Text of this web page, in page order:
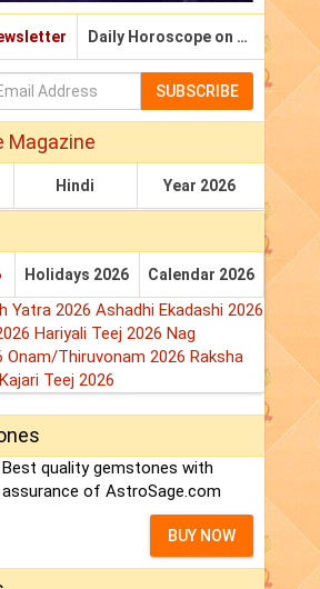
Daily Horoscope on Email
SUBSCRIBE
Magazine
Hindi Year 2026
Holidays 2026 Calendar 2026
Yatra 2026 Ashadhi Ekadashi 2026
Hariyali Teej 2026 Nag
Onam/Thiruvonam 2026 Raksha
Kajari Teej 2026
Best quality gemstones with
assurance of AstroSage.com
BUY NOW